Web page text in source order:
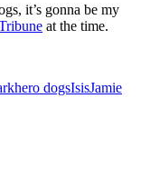
it’s gonna be my
at the time.
hero dogsIsisJamie